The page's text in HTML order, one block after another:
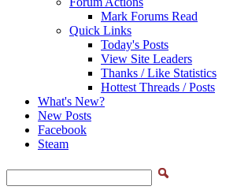
Mark Forums Read
Quick Links
Today's Posts
View Site Leaders
Thanks / Like Statistics
Hottest Threads / Posts
What's New?
New Posts
Facebook
Steam